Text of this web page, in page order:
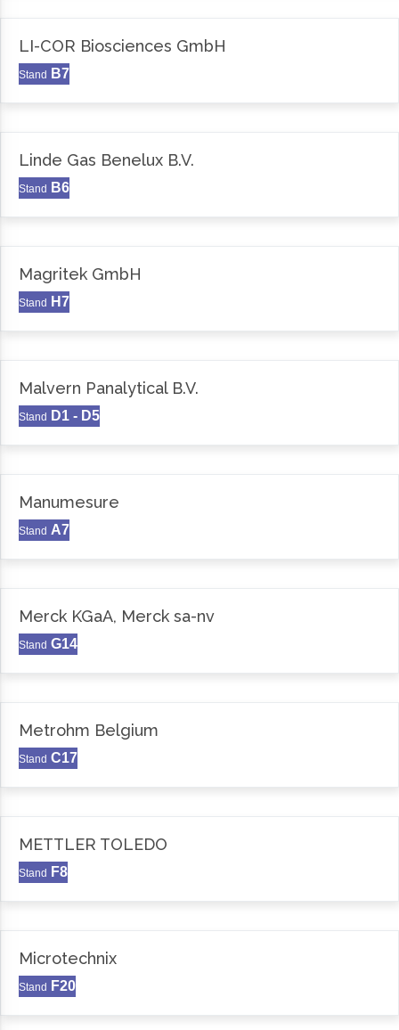
LI-COR Biosciences GmbH
Stand B7
Linde Gas Benelux B.V.
Stand B6
Magritek GmbH
Stand H7
Malvern Panalytical B.V.
Stand D1 - D5
Manumesure
Stand A7
Merck KGaA, Merck sa-nv
Stand G14
Metrohm Belgium
Stand C17
METTLER TOLEDO
Stand F8
Microtechnix
Stand F20